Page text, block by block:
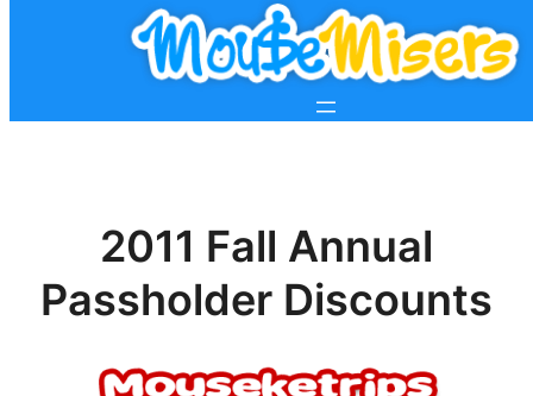
2011 Fall Annual
Passholder Discounts